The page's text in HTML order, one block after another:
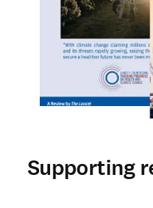
Supporting